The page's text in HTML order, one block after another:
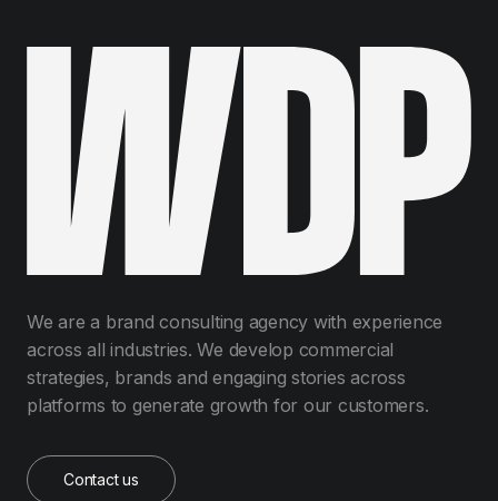
We are a brand consulting agency with experience
across all industries. We develop commercial
strategies, brands and engaging stories across
platforms to generate growth for our customers.
Contact us